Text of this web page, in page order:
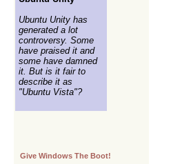
Ubuntu Unity has
generated a lot
controversy. Some
have praised it and
some have damned
it. But is it fair to
describe it as
"Ubuntu Vista"?
Give Windows The Boot!